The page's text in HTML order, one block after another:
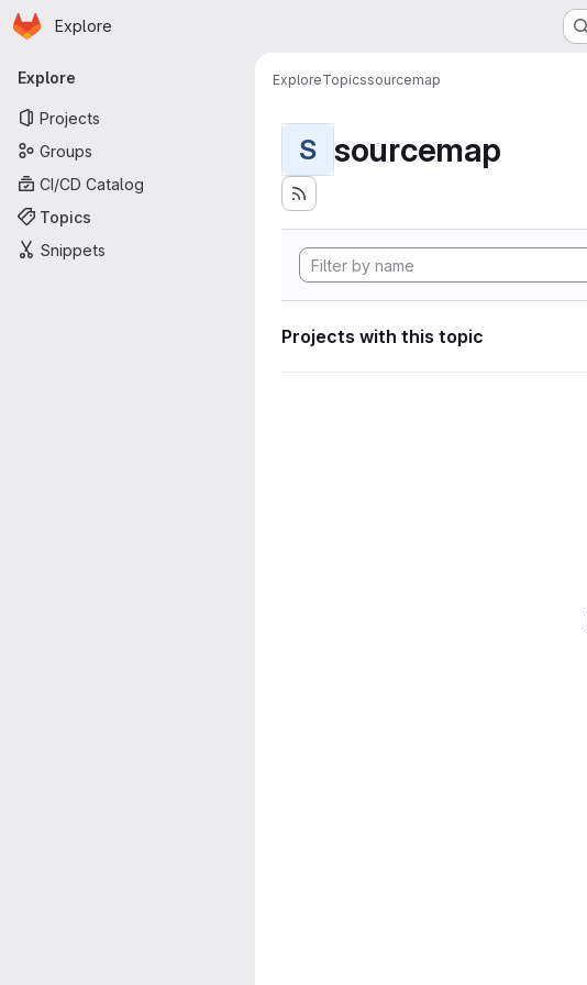
Skip to main content
Homepage
Explore
Primary navigation
Explore
Projects
Groups
CI/CD Catalog
Topics
Snippets
ExploreTopicssourcemap
S sourcemap
Projects with this topic